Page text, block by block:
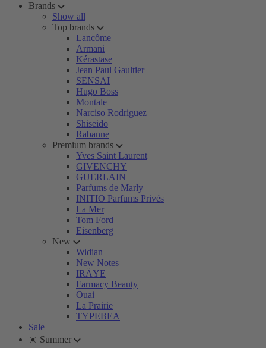
Brands
Show all
Top brands
Lancôme
Armani
Kérastase
Jean Paul Gaultier
SENSAI
Hugo Boss
Montale
Narciso Rodriguez
Shiseido
Rabanne
Premium brands
Yves Saint Laurent
GIVENCHY
GUERLAIN
Parfums de Marly
INITIO Parfums Privés
La Mer
Tom Ford
Eisenberg
New
Widian
New Notes
IRÄYE
Farmacy Beauty
Ouai
La Prairie
TYPEBEA
Sale
☀️ Summer